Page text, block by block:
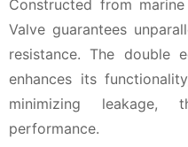
Constructed from
Valve guarantees
resistance. The double
enhances its
minimizing leakage,
performance.